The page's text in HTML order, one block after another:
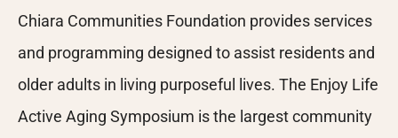
Chiara Communities Foundation provides services
and programming designed to assist residents and
older adults in living purposeful lives. The Enjoy Life
Active Aging Symposium is the largest community